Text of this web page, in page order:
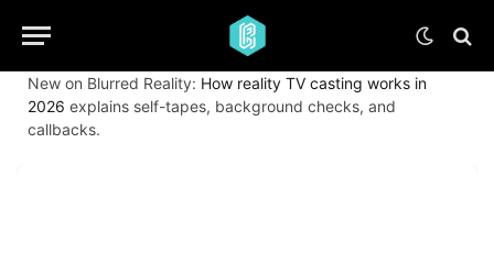
New on Blurred Reality: How reality TV casting works in
2026 explains self-tapes, background checks, and
callbacks.